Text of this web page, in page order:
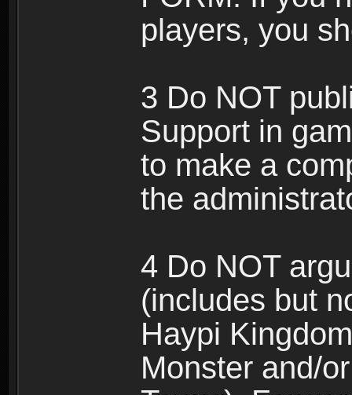
players, you
3 Do NOT
Support in
to make a
the
4 Do NOT
(includes but
Haypi
Monster and/